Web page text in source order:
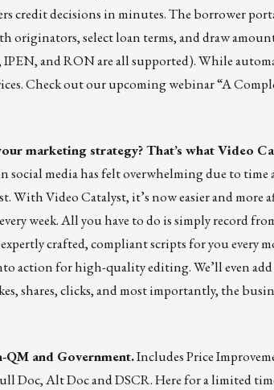
credit decisions in minutes. The borrower
originators, select loan terms, and draw
and RON are all supported). While
Check out our upcoming webinar “A
marketing strategy? That’s what Video
media has felt overwhelming due to time
With Video Catalyst, it’s now easier and more
week. All you have to do is simply record
crafted, compliant scripts for you every
action for high-quality editing. We’ll even
shares, clicks, and most importantly, the
QM and Government.Includes Price
Doc, Alt Doc and DSCR. Here for a limited